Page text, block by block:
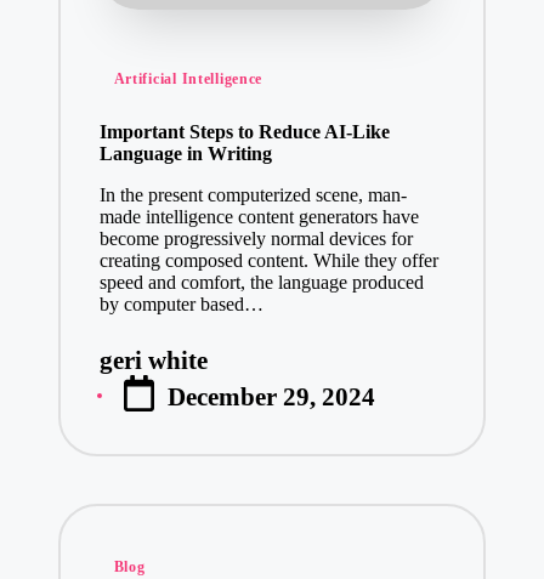
Posted
Artificial Intelligence
Important Steps to Reduce AI-Like
Language in Writing
In the present computerized scene, man-
made intelligence content generators have
become progressively normal devices for
creating composed content. While they offer
speed and comfort, the language produced
by computer based…
Posted
by
geri white
December 29, 2024
Posted
Blog